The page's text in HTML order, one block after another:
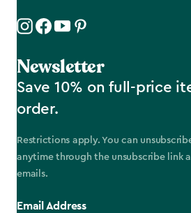
Newsletter
Save 10% on full-price
order.
Restrictions apply. You can
anytime through the unsubscribe link
emails.
Email Address